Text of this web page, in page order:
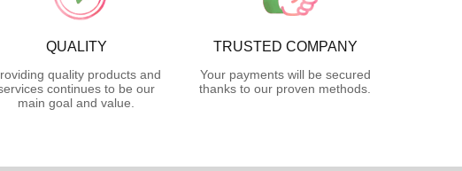
QUALITY
quality products and
continues to be our
main goal and value.
TRUSTED COMPANY
Your payments will be secured
thanks to our proven methods.